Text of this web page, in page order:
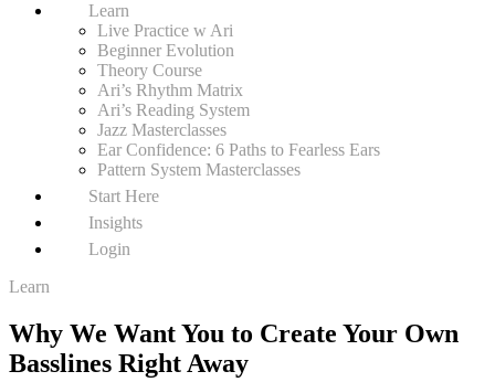
Learn
Live Practice w Ari
Beginner Evolution
Theory Course
Ari’s Rhythm Matrix
Ari’s Reading System
Jazz Masterclasses
Ear Confidence: 6 Paths to Fearless Ears
Pattern System Masterclasses
Start Here
Insights
Login
Learn
Why We Want You to Create Your Own
Basslines Right Away